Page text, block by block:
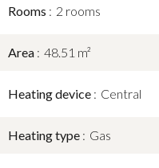
Rooms 2 rooms
Area 48.51 m²
Heating device Central
Heating type Gas